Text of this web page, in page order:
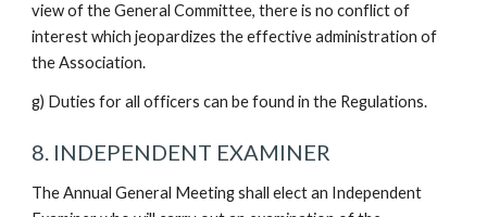
view of the General Committee, there is no conflict of
interest which jeopardizes the effective administration of
the Association.
g) Duties for all officers can be found in the Regulations.
8. INDEPENDENT EXAMINER
The Annual General Meeting shall elect an Independent